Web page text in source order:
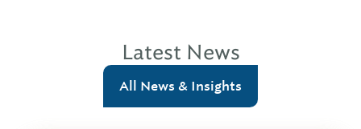
Latest News
All News & Insights